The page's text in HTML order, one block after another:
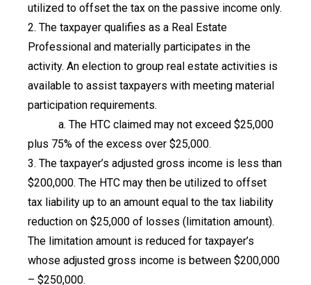
utilized to offset the tax on the passive income only.
2. The taxpayer qualifies as a Real Estate
Professional and materially participates in the
activity. An election to group real estate activities is
available to assist taxpayers with meeting material
participation requirements.
a. The HTC claimed may not exceed $25,000
plus 75% of the excess over $25,000.
3. The taxpayer’s adjusted gross income is less than
$200,000. The HTC may then be utilized to offset
tax liability up to an amount equal to the tax liability
reduction on $25,000 of losses (limitation amount).
The limitation amount is reduced for taxpayer’s
whose adjusted gross income is between $200,000
– $250,000.